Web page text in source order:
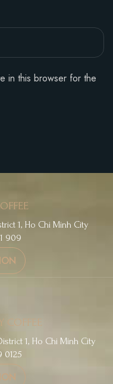
in this browser for the
1, Ho Chi Minh City
909
COFFEE
1, Ho Chi Minh City
0125